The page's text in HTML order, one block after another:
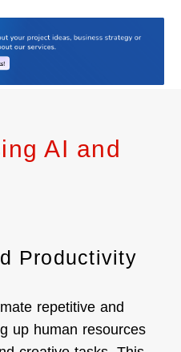
AI and
Productivity
repetitive and
up human resources